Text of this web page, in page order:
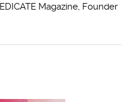
Magazine, Founder